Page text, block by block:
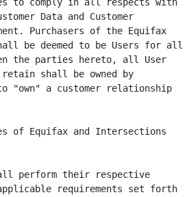
Data and Customer
Purchasers of the Equifax
be deemed to be Users for all
the parties hereto, all User
shall be owned by
"own" a customer relationship
Equifax and Intersections
perform their respective
requirements set forth